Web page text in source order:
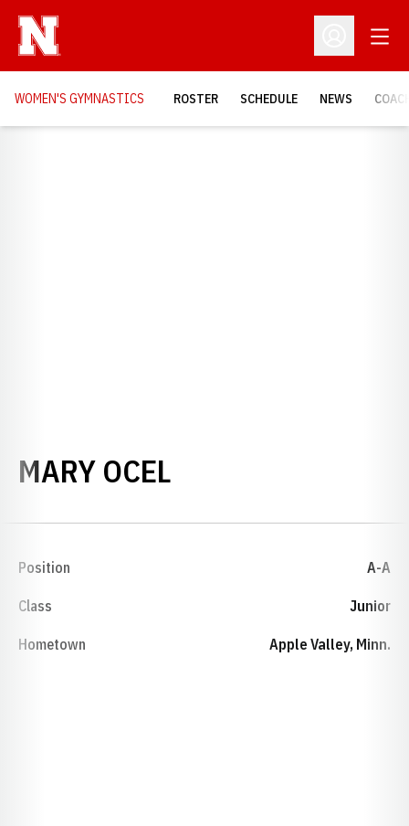
Open
WOMEN'S GYMNASTICS ROSTER SCHEDULE NEWS
MARY OCEL
Position A-A
Class Junior
Hometown Apple Valley, Minn.